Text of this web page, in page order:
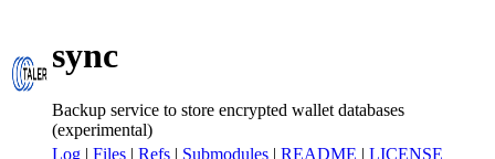
sync
Backup service to store encrypted wallet databases
(experimental)
Log | Files | Refs | Submodules | README | LICENSE